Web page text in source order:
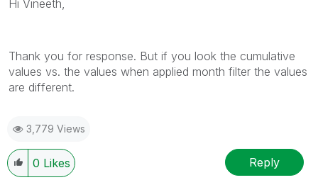
Hi Vineeth,
Thank you for response. But if you look the cumulative
values vs. the values when applied month filter the values
are different.
3,779 Views
0 Likes Reply